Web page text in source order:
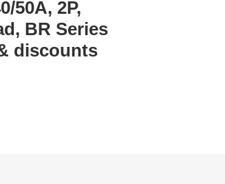
50A, 2P,
BR Series
discounts